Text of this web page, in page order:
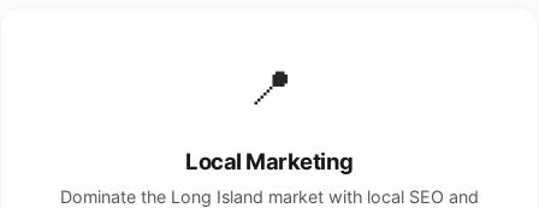
📍
Local Marketing
Dominate the Long Island market with local SEO and